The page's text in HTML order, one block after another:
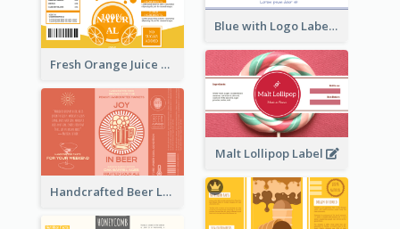
Blue with Logo Label
Fresh Orange Juice Label
Malt Lollipop Label
Handcrafted Beer Label